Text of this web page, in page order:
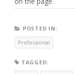
POSTED IN:
Professional
TAGGED: